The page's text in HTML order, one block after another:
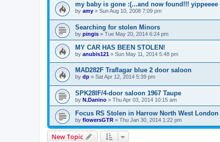
my baby is gone :(...and now found!!! yippeeee
by amy » Sun Aug 10, 2008 7:09 pm
Searching for stolen Minors
by pingis » Tue May 20, 2014 6:24 pm
MY CAR HAS BEEN STOLEN!
by anubis121 » Sun May 11, 2014 5:48 pm
MAD282F Traflagar blue 2 door saloon
by dp » Sat Apr 12, 2014 5:39 pm
SPK28IF/4-door saloon 1967 Taupe
by N.Danino » Thu Apr 03, 2014 10:15 am
Focus RS Stolen in Harrow North West London
by flowersGTR » Thu Jan 30, 2014 1:22 pm
New Topic